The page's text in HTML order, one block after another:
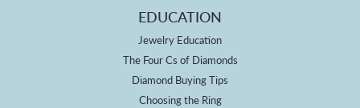
EDUCATION
Jewelry Education
The Four Cs of Diamonds
Diamond Buying Tips
Choosing the Ring